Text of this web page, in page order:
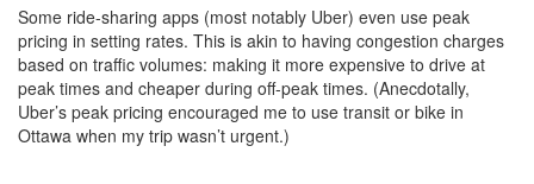
Some ride-sharing apps (most notably Uber) even use peak
pricing in setting rates. This is akin to having congestion charges
based on traffic volumes: making it more expensive to drive at
peak times and cheaper during off-peak times. (Anecdotally,
Uber’s peak pricing encouraged me to use transit or bike in
Ottawa when my trip wasn’t urgent.)